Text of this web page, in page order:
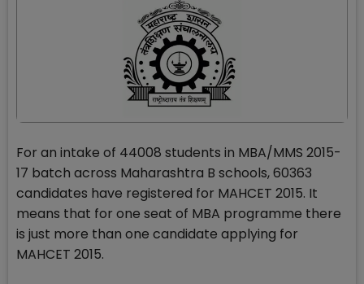
For an intake of 44008 students in MBA/MMS 2015-
17 batch across Maharashtra B schools, 60363
candidates have registered for MAHCET 2015. It
means that for one seat of MBA programme there
is just more than one candidate applying for
MAHCET 2015.